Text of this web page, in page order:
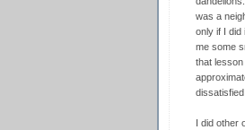
was a
only if I did
me some
that
dissatisfied
I did other